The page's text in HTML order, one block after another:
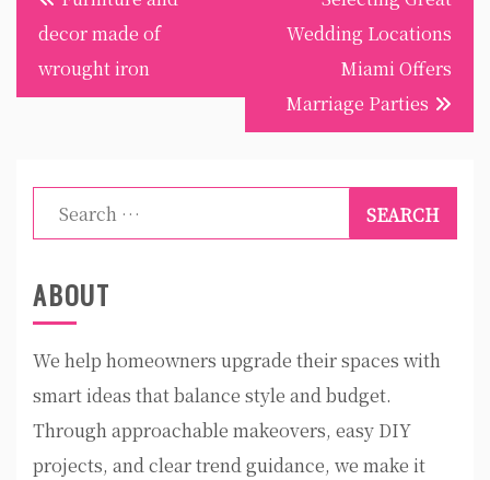
navigation
decor made of
wrought iron
Wedding Locations
Miami Offers
Marriage Parties
Search
for:
ABOUT
We help homeowners upgrade their spaces with
smart ideas that balance style and budget.
Through approachable makeovers, easy DIY
projects, and clear trend guidance, we make it